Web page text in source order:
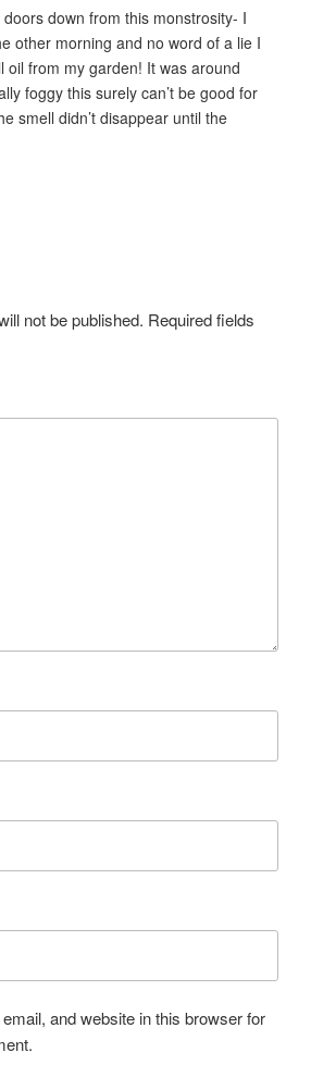
doors down from this monstrosity- I
other morning and no word of a lie I
oil from my garden! It was around
foggy this surely can’t be good for
smell didn’t disappear until the
not be published. Required fields
and website in this browser for